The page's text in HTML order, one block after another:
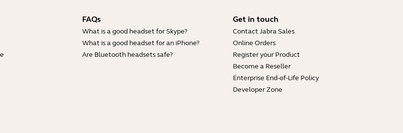
FAQs
What is a good headset for Skype?
What is a good headset for an iPhone?
Are Bluetooth headsets safe?
Get in touch
Contact Jabra Sales
Online Orders
Register your Product
Become a Reseller
Enterprise End-of-Life Policy
Developer Zone